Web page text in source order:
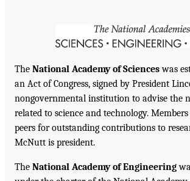
The National Academy of Scienceswas
an Act of Congress, signed by President
nongovernmental institution to advise the
related to science and technology.
peers for outstanding contributions to
McNutt is president.
The National Academy of Engineering